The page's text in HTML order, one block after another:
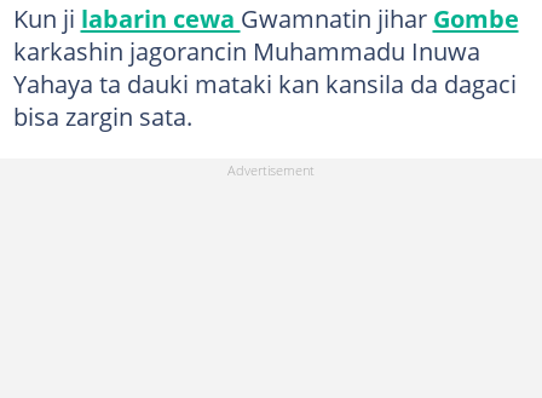
Kun ji labarin cewa Gwamnatin jihar Gombe
karkashin jagorancin Muhammadu Inuwa
Yahaya ta dauki mataki kan kansila da dagaci
bisa zargin sata.